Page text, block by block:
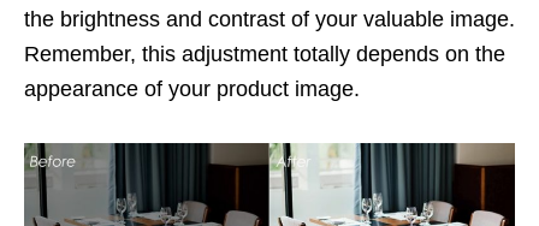
the brightness and contrast of your valuable image.
Remember, this adjustment totally depends on the
appearance of your product image.